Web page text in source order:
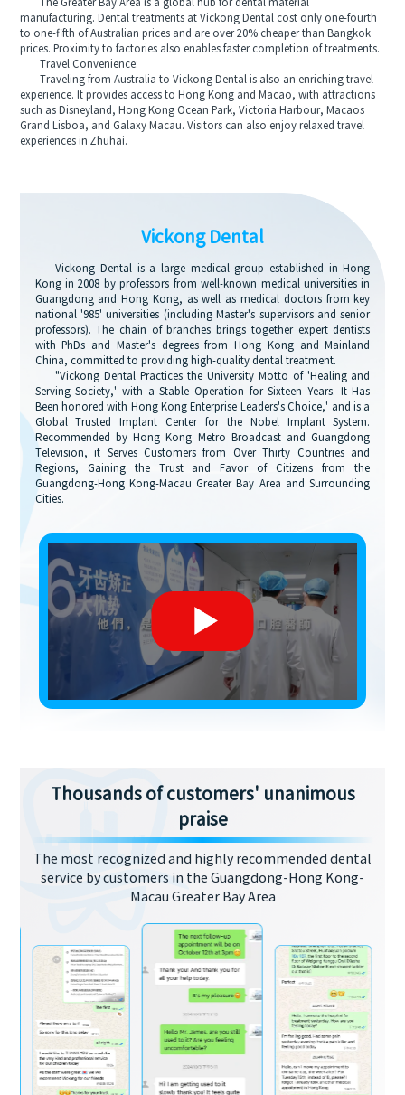
The Greater Bay Area is a global hub for dental material
manufacturing. Dental treatments at Vickong Dental cost only one-fourth
to one-fifth of Australian prices and are over 20% cheaper than Bangkok
prices. Proximity to factories also enables faster completion of treatments.
Travel Convenience:
Traveling from Australia to Vickong Dental is also an enriching travel
experience. It provides access to Hong Kong and Macao, with attractions
such as Disneyland, Hong Kong Ocean Park, Victoria Harbour, Macaos
Grand Lisboa, and Galaxy Macau. Visitors can also enjoy relaxed travel
experiences in Zhuhai.
Vickong Dental
Vickong Dental is a large medical group established in Hong
Kong in 2008 by professors from well-known medical universities in
Guangdong and Hong Kong, as well as medical doctors from key
national '985' universities (including Master's supervisors and senior
professors). The chain of branches brings together expert dentists
with PhDs and Master's degrees from Hong Kong and Mainland
China, committed to providing high-quality dental treatment.
"Vickong Dental Practices the University Motto of 'Healing and
Serving Society,' with a Stable Operation for Sixteen Years. It Has
Been honored with Hong Kong Enterprise Leaders's Choice,' and is a
Global Trusted Implant Center for the Nobel Implant System.
Recommended by Hong Kong Metro Broadcast and Guangdong
Television, it Serves Customers from Over Thirty Countries and
Regions, Gaining the Trust and Favor of Citizens from the
Guangdong-Hong Kong-Macau Greater Bay Area and Surrounding
Cities.
Thousands of customers' unanimous
praise
The most recognized and highly recommended dental
service by customers in the Guangdong-Hong Kong-
Macau Greater Bay Area